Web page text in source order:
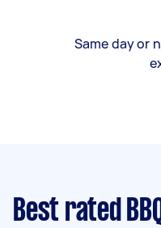
Same day or
Best rated